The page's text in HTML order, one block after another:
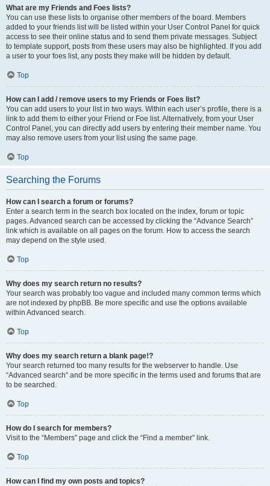
What are my Friends and Foes lists?
You can use these lists to organise other members of the board. Members
added to your friends list will be listed within your User Control Panel for quick
access to see their online status and to send them private messages. Subject
to template support, posts from these users may also be highlighted. If you add
a user to your foes list, any posts they make will be hidden by default.
Top
How can I add / remove users to my Friends or Foes list?
You can add users to your list in two ways. Within each user’s profile, there is a
link to add them to either your Friend or Foe list. Alternatively, from your User
Control Panel, you can directly add users by entering their member name. You
may also remove users from your list using the same page.
Top
Searching the Forums
How can I search a forum or forums?
Enter a search term in the search box located on the index, forum or topic
pages. Advanced search can be accessed by clicking the “Advance Search”
link which is available on all pages on the forum. How to access the search
may depend on the style used.
Top
Why does my search return no results?
Your search was probably too vague and included many common terms which
are not indexed by phpBB. Be more specific and use the options available
within Advanced search.
Top
Why does my search return a blank page!?
Your search returned too many results for the webserver to handle. Use
“Advanced search” and be more specific in the terms used and forums that are
to be searched.
Top
How do I search for members?
Visit to the “Members” page and click the “Find a member” link.
Top
How can I find my own posts and topics?